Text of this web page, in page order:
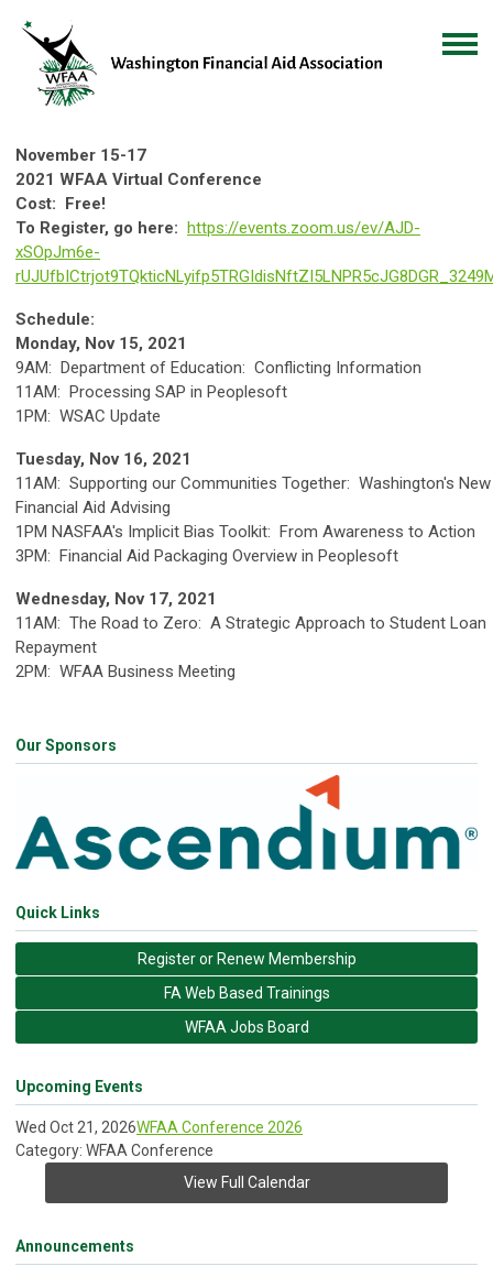
November 15-17
2021 WFAA Virtual Conference
Cost: Free!
To Register, go here: https://events.zoom.us/ev/AJD-
xSOpJm6e-
Schedule:
Monday, Nov 15, 2021
9AM: Department of Education: Conflicting Information
11AM: Processing SAP in Peoplesoft
1PM: WSAC Update
Tuesday, Nov 16, 2021
11AM: Supporting our Communities Together: Washington's New
Financial Aid Advising
1PM NASFAA's Implicit Bias Toolkit: From Awareness to Action
3PM: Financial Aid Packaging Overview in Peoplesoft
Wednesday, Nov 17, 2021
11AM: The Road to Zero: A Strategic Approach to Student Loan
Repayment
2PM: WFAA Business Meeting
Our Sponsors
Quick Links
Register or Renew Membership
FA Web Based Trainings
WFAA Jobs Board
Upcoming Events
Wed Oct 21, 2026WFAA Conference 2026
Category: WFAA Conference
View Full Calendar
Announcements